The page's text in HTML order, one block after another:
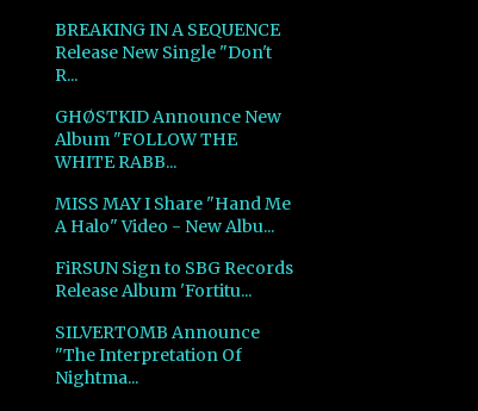
BREAKING IN A SEQUENCE
Release New Single "Don't
R...
GHØSTKID Announce New
Album "FOLLOW THE
WHITE RABB...
MISS MAY I Share "Hand Me
A Halo" Video - New Albu...
FiRSUN Sign to SBG Records
Release Album 'Fortitu...
SILVERTOMB Announce
"The Interpretation Of
Nightma...